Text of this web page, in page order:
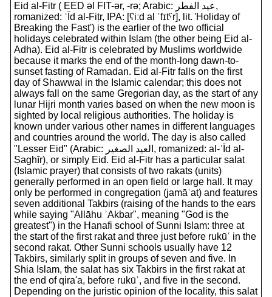
Eid al-Fitr ( EED əl FIT-ər, -⁠rə; Arabic: عيد الفطر,
romanized: ʿĪd al-Fiṭr, IPA: [ʕiːd al ˈfɪtˤr], lit. 'Holiday of
Breaking the Fast') is the earlier of the two official
holidays celebrated within Islam (the other being Eid al-
Adha). Eid al-Fitr is celebrated by Muslims worldwide
because it marks the end of the month-long dawn-to-
sunset fasting of Ramadan. Eid al-Fitr falls on the first
day of Shawwal in the Islamic calendar; this does not
always fall on the same Gregorian day, as the start of any
lunar Hijri month varies based on when the new moon is
sighted by local religious authorities. The holiday is
known under various other names in different languages
and countries around the world. The day is also called
"Lesser Eid" (Arabic: العيد الصغير, romanized: al-ʿĪd al-
Ṣaghīr), or simply Eid. Eid al-Fitr has a particular salat
(Islamic prayer) that consists of two rakats (units)
generally performed in an open field or large hall. It may
only be performed in congregation (jamāʿat) and features
seven additional Takbirs (raising of the hands to the ears
while saying "Allāhu ʾAkbar", meaning "God is the
greatest") in the Hanafi school of Sunni Islam: three at
the start of the first rakat and three just before rukūʿ in the
second rakat. Other Sunni schools usually have 12
Takbirs, similarly split in groups of seven and five. In
Shia Islam, the salat has six Takbirs in the first rakat at
the end of qira'a, before rukūʿ, and five in the second.
Depending on the juristic opinion of the locality, this salat